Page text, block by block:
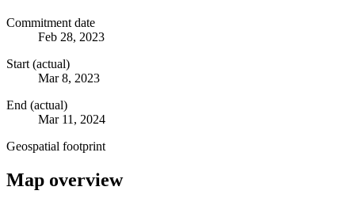
Commitment date
Feb 28, 2023
Start (actual)
Mar 8, 2023
End (actual)
Mar 11, 2024
Geospatial footprint
Map overview